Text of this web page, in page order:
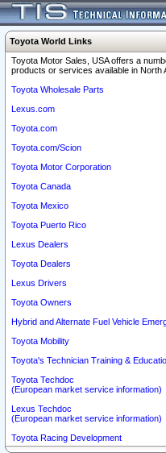
Toyota World Links
Toyota Motor Sales, USA offers a
products or services available in North
Toyota Wholesale Parts
Lexus.com
Toyota.com
Toyota.com/Scion
Toyota Motor Corporation
Toyota Canada
Toyota Mexico
Toyota Puerto Rico
Lexus Dealers
Toyota Dealers
Lexus Drivers
Toyota Owners
Hybrid and Alternate Fuel Vehicle
Toyota Mobility
Toyota's Technician Training &
Toyota Techdoc
(European market service information)
Lexus Techdoc
(European market service information)
Toyota Racing Development